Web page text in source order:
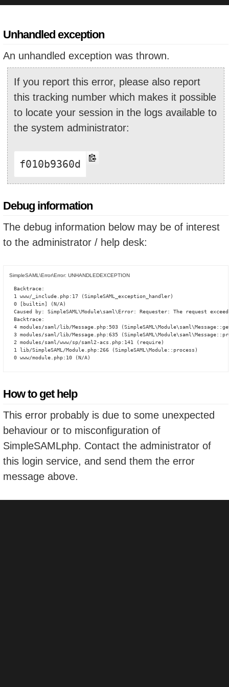
Unhandled exception
An unhandled exception was thrown.
If you report this error, please also report
this tracking number which makes it possible
to locate your session in the logs available to
the system administrator:
f010b9360d
Debug information
The debug information below may be of interest
to the administrator / help desk:
SimpleSAML\Error\Error: UNHANDLEDEXCEPTION
Backtrace:
1 www/_include.php:17 (SimpleSAML_exception_handler)
0 [builtin] (N/A)
Caused by: SimpleSAML\Module\saml\Error: Requester: The request
Backtrace:
4 modules/saml/lib/Message.php:503
3 modules/saml/lib/Message.php:635
2 modules/saml/www/sp/saml2-acs.php:141 (require)
1 lib/SimpleSAML/Module.php:266 (SimpleSAML\Module::process)
0 www/module.php:10 (N/A)
How to get help
This error probably is due to some unexpected
behaviour or to misconfiguration of
SimpleSAMLphp. Contact the administrator of
this login service, and send them the error
message above.